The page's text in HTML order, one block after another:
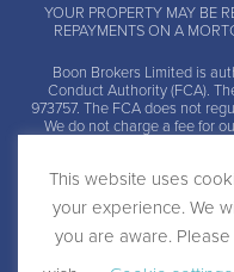
YOUR PROPERTY MAY BE
REPAYMENTS ON A
Boon Brokers Limited is
Conduct Authority (FCA).
973757. The FCA does not
We do not charge a fee for
advice and arrangement
This website uses
your experience. We
you are aware.